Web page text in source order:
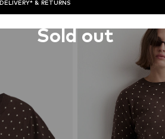
& RETURNS
Sold out